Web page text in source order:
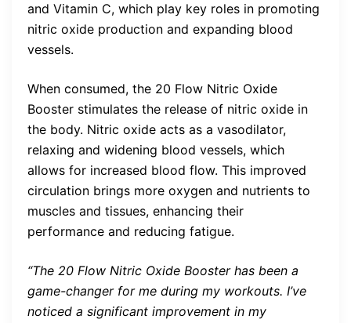
and Vitamin C, which play key roles in promoting
nitric oxide production and expanding blood
vessels.
When consumed, the 20 Flow Nitric Oxide
Booster stimulates the release of nitric oxide in
the body. Nitric oxide acts as a vasodilator,
relaxing and widening blood vessels, which
allows for increased blood flow. This improved
circulation brings more oxygen and nutrients to
muscles and tissues, enhancing their
performance and reducing fatigue.
“The 20 Flow Nitric Oxide Booster has been a
game-changer for me during my workouts. I’ve
noticed a significant improvement in my